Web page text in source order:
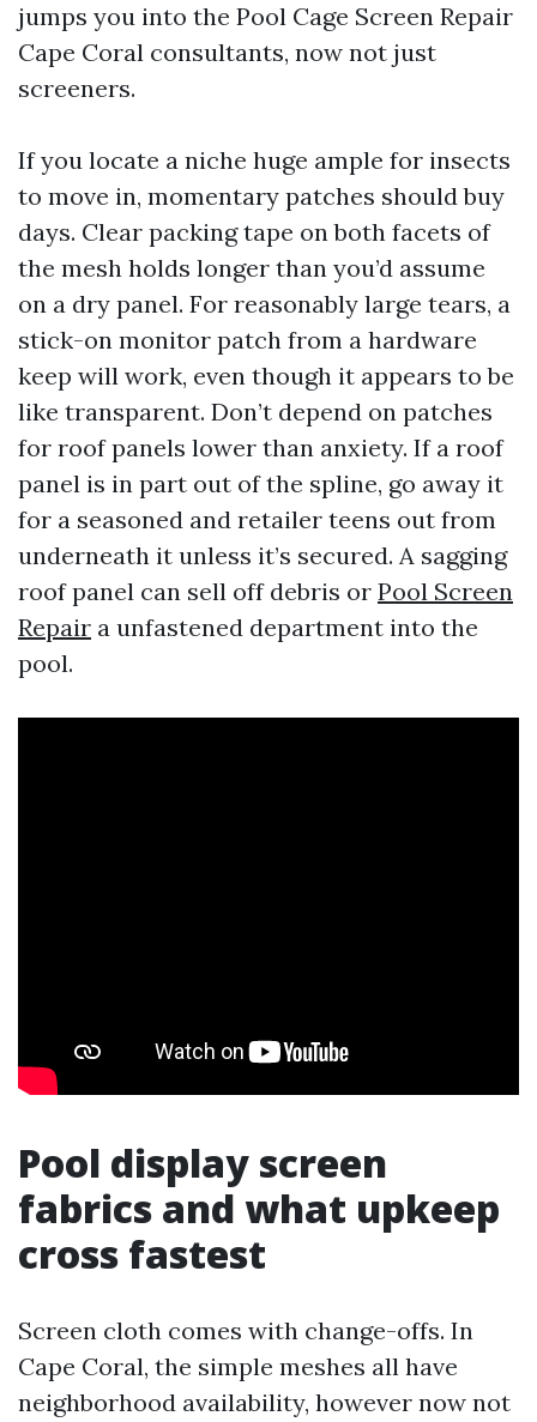
jumps you into the Pool Cage Screen Repair
Cape Coral consultants, now not just
screeners.
If you locate a niche huge ample for insects
to move in, momentary patches should buy
days. Clear packing tape on both facets of
the mesh holds longer than you’d assume
on a dry panel. For reasonably large tears, a
stick-on monitor patch from a hardware
keep will work, even though it appears to be
like transparent. Don’t depend on patches
for roof panels lower than anxiety. If a roof
panel is in part out of the spline, go away it
for a seasoned and retailer teens out from
underneath it unless it’s secured. A sagging
roof panel can sell off debris or Pool Screen
Repair a unfastened department into the
pool.
Pool display screen
fabrics and what upkeep
cross fastest
Screen cloth comes with change-offs. In
Cape Coral, the simple meshes all have
neighborhood availability, however now not